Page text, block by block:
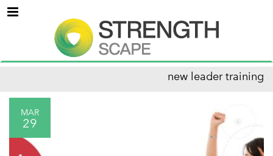
Menu
new leader training
MAR
29